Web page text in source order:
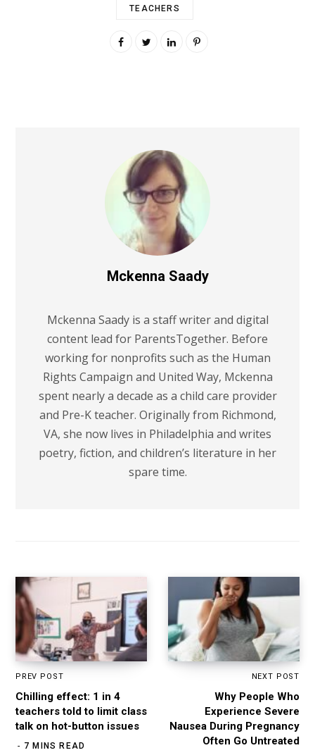
TEACHERS
Mckenna Saady
Mckenna Saady is a staff writer and digital
content lead for ParentsTogether. Before
working for nonprofits such as the Human
Rights Campaign and United Way, Mckenna
spent nearly a decade as a child care provider
and Pre-K teacher. Originally from Richmond,
VA, she now lives in Philadelphia and writes
poetry, fiction, and children’s literature in her
spare time.
PREV POST
Chilling effect: 1 in 4
teachers told to limit class
talk on hot-button issues
7 MINS READ
NEXT POST
Why People Who
Experience Severe
Nausea During Pregnancy
Often Go Untreated